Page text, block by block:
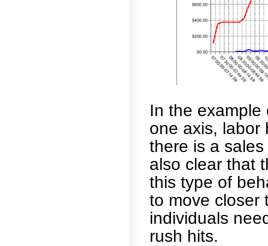
In the
one axis, labor
there is a
also clear that
this type of
to move closer
individuals
rush hits.